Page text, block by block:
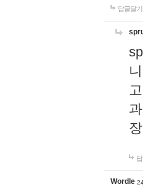
답글달기
Wordle